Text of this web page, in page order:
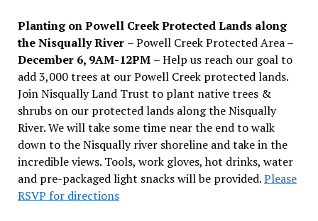
Planting on Powell Creek Protected Lands along
the Nisqually River – Powell Creek Protected Area –
December 6, 9AM-12PM – Help us reach our goal to
add 3,000 trees at our Powell Creek protected lands.
Join Nisqually Land Trust to plant native trees &
shrubs on our protected lands along the Nisqually
River. We will take some time near the end to walk
down to the Nisqually river shoreline and take in the
incredible views. Tools, work gloves, hot drinks, water
and pre-packaged light snacks will be provided.Please
RSVP for directions